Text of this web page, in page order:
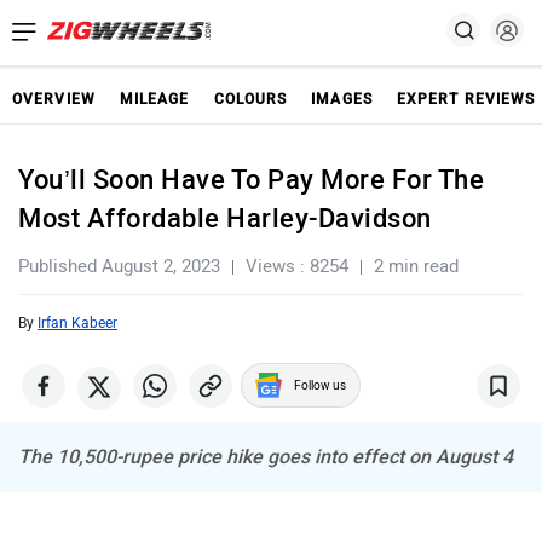
OVERVIEW MILEAGE COLOURS IMAGES EXPERT REVIEWS
You’ll Soon Have To Pay More For The
Most Affordable Harley-Davidson
Published August 2, 2023 Views : 8254 2 min read
By Irfan Kabeer
Follow us
The 10,500-rupee price hike goes into effect on August 4